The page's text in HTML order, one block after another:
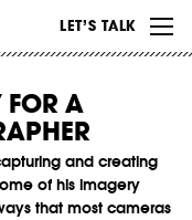
LET’S TALK
FOR A
and creating
of his imagery
that most cameras